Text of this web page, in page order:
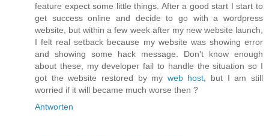
feature expect some little things. After a good start I start to
get success online and decide to go with a wordpress
website, but within a few week after my new website launch,
I felt real setback because my website was showing error
and showing some hack message. Don't know enough
about these, my developer fail to handle the situation so I
got the website restored by my web host , but I am still
worried if it will became much worse then ?
Antworten